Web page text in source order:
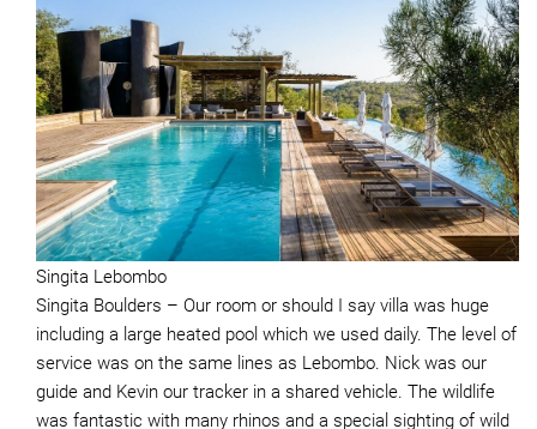
Singita Lebombo
Singita Boulders – Our room or should I say villa was huge
including a large heated pool which we used daily. The level of
service was on the same lines as Lebombo. Nick was our
guide and Kevin our tracker in a shared vehicle. The wildlife
was fantastic with many rhinos and a special sighting of wild